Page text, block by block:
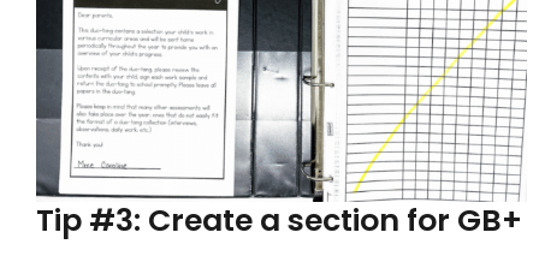
Tip #3: Create a section for GB+